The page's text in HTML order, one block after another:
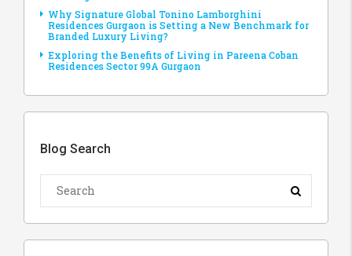
Why Signature Global Tonino Lamborghini
Residences Gurgaon is Setting a New Benchmark for
Branded Luxury Living?
Exploring the Benefits of Living in Pareena Coban
Residences Sector 99A Gurgaon
Blog Search